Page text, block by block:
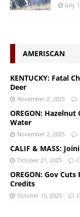
July
AMERISCAN
KENTUCKY: Fatal
Deer
November 2, 2025
OREGON:
Water
November 2, 2025
CALIF & MASS:
October 21, 2025
OREGON: Gov
Credits
October 10, 2025